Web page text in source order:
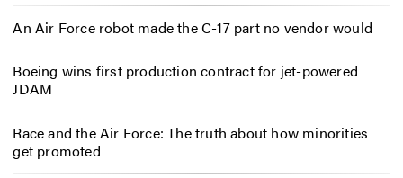
An Air Force robot made the C-17 part no vendor would
Boeing wins first production contract for jet-powered
JDAM
Race and the Air Force: The truth about how minorities
get promoted